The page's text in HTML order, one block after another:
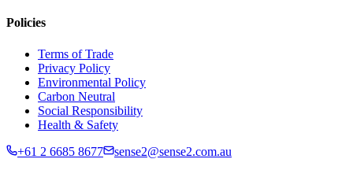
Policies
Terms of Trade
Privacy Policy
Environmental Policy
Carbon Neutral
Social Responsibility
Health & Safety
+61 2 6685 8677
sense2@sense2.com.au